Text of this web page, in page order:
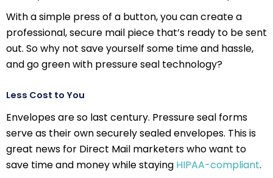
With a simple press of a button, you can create a
professional, secure mail piece that’s ready to be sent
out. So why not save yourself some time and hassle,
and go green with pressure seal technology?
Less Cost to You
Envelopes are so last century. Pressure seal forms
serve as their own securely sealed envelopes. This is
great news for Direct Mail marketers who want to
save time and money while staying HIPAA-compliant.